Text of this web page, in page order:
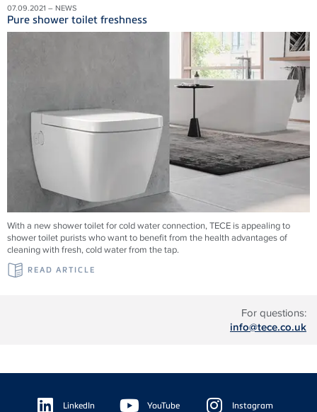
For questions:
info@tece.co.uk
07.09.2021 – NEWS
Pure shower toilet freshness
With a new shower toilet for cold water connection, TECE is appealing to
shower toilet purists who want to benefit from the health advantages of
cleaning with fresh, cold water from the tap.
READ ARTICLE
Floating
Sidebar LinkedIn YouTube Instagram